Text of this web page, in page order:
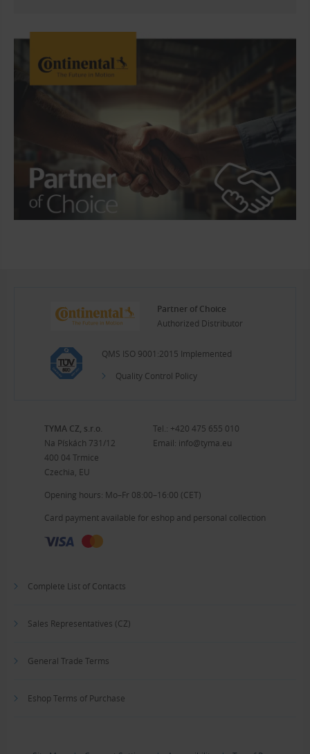
Partner of Choice
Authorized Distributor
QMS ISO 9001:2015 Implemented
Quality Control Policy
TYMA CZ, s.r.o.
Na Pískách 731/12
400 04 Trmice
Czechia, EU
Tel.: +420 475 655 010
Email: info@tyma.eu
Opening hours: Mo–Fr 08:00–16:00 (CET)
Card payment available for eshop and personal collection
Complete List of Contacts
Sales Representatives (CZ)
General Trade Terms
Eshop Terms of Purchase